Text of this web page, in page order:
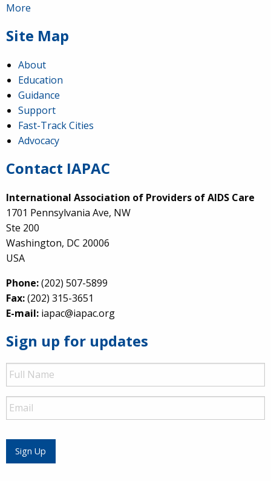
More
Site Map
About
Education
Guidance
Support
Fast-Track Cities
Advocacy
Contact IAPAC
International Association of Providers of AIDS Care
1701 Pennsylvania Ave, NW
Ste 200
Washington, DC 20006
USA
Phone:(202) 507-5899
Fax:(202) 315-3651
E-mail: iapac@iapac.org
Sign up for updates
Full
Name
Email
Sign Up